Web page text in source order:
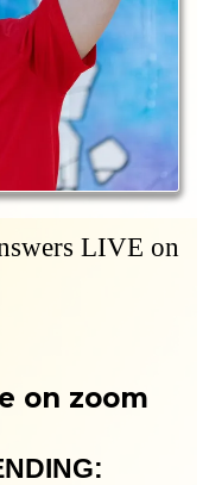
LIVE on
on zoom